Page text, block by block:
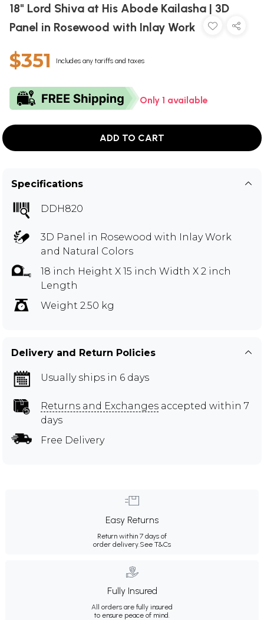
18" Lord Shiva at His Abode Kailasha | 3D
Panel in Rosewood with Inlay Work
$351 Includes any tariffs and taxes
Only 1 available
ADD TO CART
Specifications
DDH820
3D Panel in Rosewood with Inlay Work
and Natural Colors
18 inch Height X 15 inch Width X 2 inch
Length
Weight 2.50 kg
Delivery and Return Policies
Usually ships in 6 days
Returns and Exchanges accepted within 7
days
Free Delivery
Easy Returns
Return within 7 days of
order delivery. See T&Cs
Fully Insured
All orders are fully insured
to ensure peace of mind.